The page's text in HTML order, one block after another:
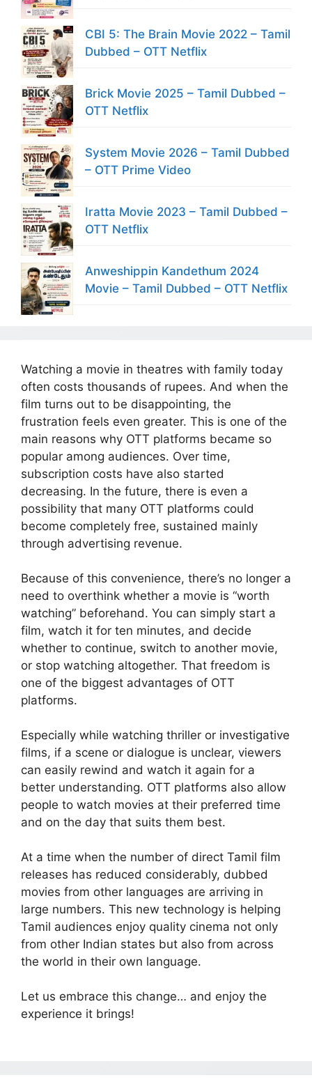
CBI 5: The Brain Movie 2022 – Tamil
Dubbed – OTT Netflix
Brick Movie 2025 – Tamil Dubbed –
OTT Netflix
System Movie 2026 – Tamil Dubbed
– OTT Prime Video
Iratta Movie 2023 – Tamil Dubbed –
OTT Netflix
Anweshippin Kandethum 2024
Movie – Tamil Dubbed – OTT Netflix
Watching a movie in theatres with family today
often costs thousands of rupees. And when the
film turns out to be disappointing, the
frustration feels even greater. This is one of the
main reasons why OTT platforms became so
popular among audiences. Over time,
subscription costs have also started
decreasing. In the future, there is even a
possibility that many OTT platforms could
become completely free, sustained mainly
through advertising revenue.
Because of this convenience, there’s no longer a
need to overthink whether a movie is “worth
watching” beforehand. You can simply start a
film, watch it for ten minutes, and decide
whether to continue, switch to another movie,
or stop watching altogether. That freedom is
one of the biggest advantages of OTT
platforms.
Especially while watching thriller or investigative
films, if a scene or dialogue is unclear, viewers
can easily rewind and watch it again for a
better understanding. OTT platforms also allow
people to watch movies at their preferred time
and on the day that suits them best.
At a time when the number of direct Tamil film
releases has reduced considerably, dubbed
movies from other languages are arriving in
large numbers. This new technology is helping
Tamil audiences enjoy quality cinema not only
from other Indian states but also from across
the world in their own language.
Let us embrace this change… and enjoy the
experience it brings!